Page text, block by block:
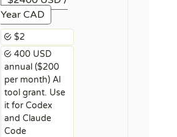
Year CAD
$2
400 USD
annual ($200
per month) AI
tool grant. Use
it for Codex
and Claude
Code